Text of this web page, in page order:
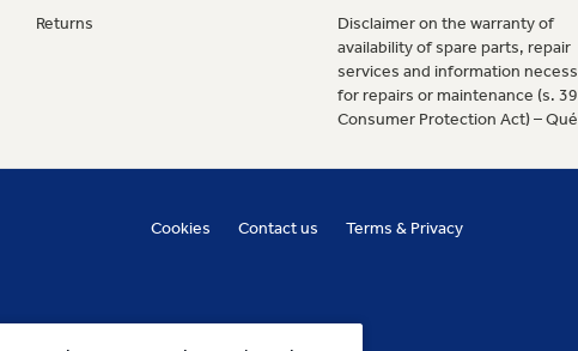
Returns
Disclaimer on the warranty of
availability of spare parts, repair
services and information
for repairs or maintenance (s. 39
Consumer Protection Act) –
Cookies Contact us Terms & Privacy